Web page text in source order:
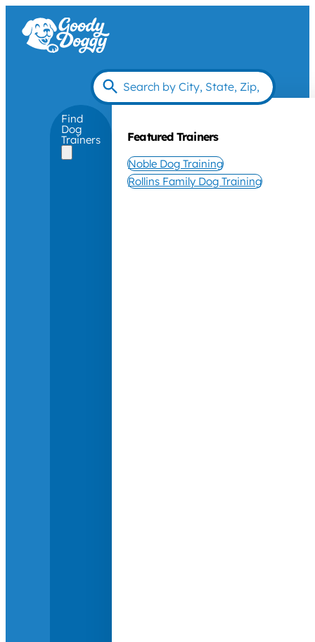
Find
Dog
Trainers Featured Trainers
Noble Dog Training
Rollins Family Dog Training